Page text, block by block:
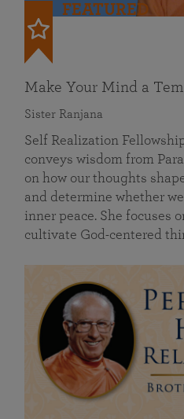
FEATURED
Make Your Mind a
Sister Ranjana
Self Realization
conveys wisdom from
on how our thoughts
and determine whether
inner peace. She focuses
cultivate God-centered